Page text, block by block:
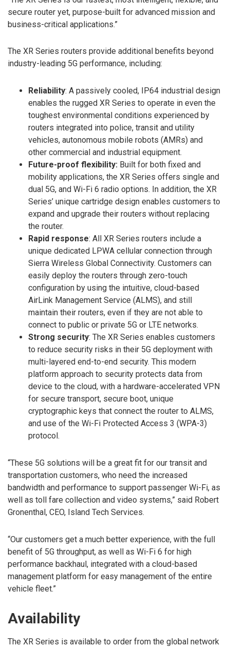
secure router yet, purpose-built for advanced mission and
business-critical applications.”
The XR Series routers provide additional benefits beyond
industry-leading 5G performance, including:
Reliability: A passively cooled, IP64 industrial design
enables the rugged XR Series to operate in even the
toughest environmental conditions experienced by
routers integrated into police, transit and utility
vehicles, autonomous mobile robots (AMRs) and
other commercial and industrial equipment.
Future-proof flexibility: Built for both fixed and
mobility applications, the XR Series offers single and
dual 5G, and Wi-Fi 6 radio options. In addition, the XR
Series’ unique cartridge design enables customers to
expand and upgrade their routers without replacing
the router.
Rapid response: All XR Series routers include a
unique dedicated LPWA cellular connection through
Sierra Wireless Global Connectivity. Customers can
easily deploy the routers through zero-touch
configuration by using the intuitive, cloud-based
AirLink Management Service (ALMS), and still
maintain their routers, even if they are not able to
connect to public or private 5G or LTE networks.
Strong security: The XR Series enables customers
to reduce security risks in their 5G deployment with
multi-layered end-to-end security. This modern
platform approach to security protects data from
device to the cloud, with a hardware-accelerated VPN
for secure transport, secure boot, unique
cryptographic keys that connect the router to ALMS,
and use of the Wi-Fi Protected Access 3 (WPA-3)
protocol.
“These 5G solutions will be a great fit for our transit and
transportation customers, who need the increased
bandwidth and performance to support passenger Wi-Fi, as
well as toll fare collection and video systems,” said Robert
Gronenthal, CEO, Island Tech Services.
“Our customers get a much better experience, with the full
benefit of 5G throughput, as well as Wi-Fi 6 for high
performance backhaul, integrated with a cloud-based
management platform for easy management of the entire
vehicle fleet.”
Availability
The XR Series is available to order from the global network